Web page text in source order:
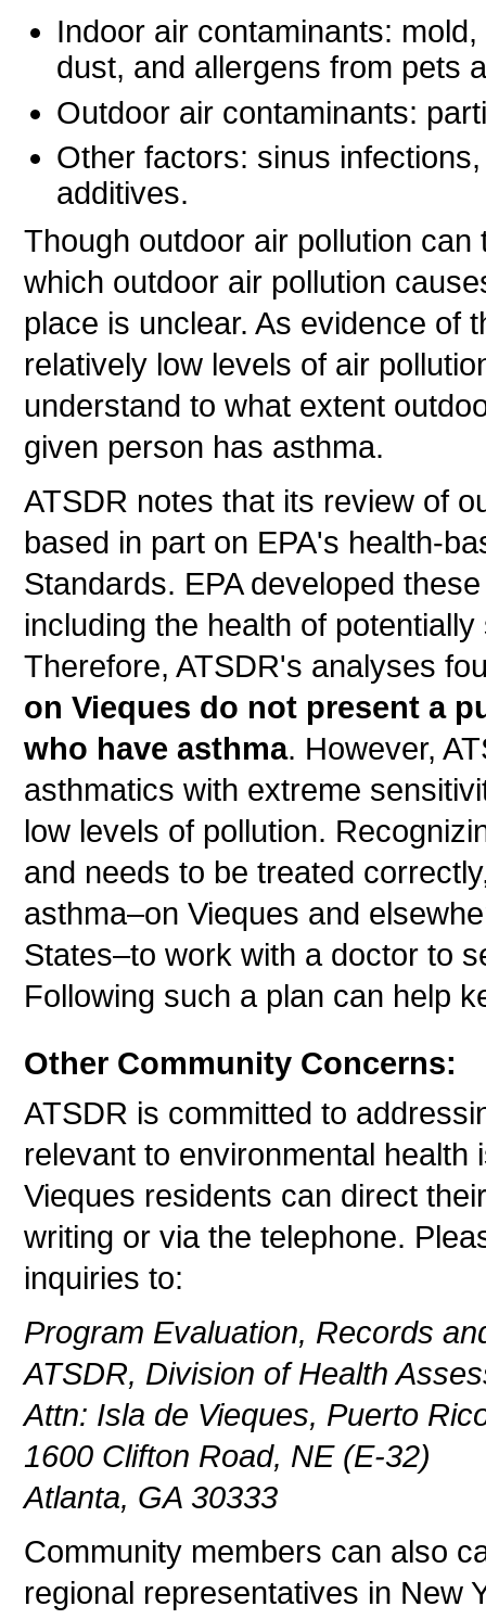
Indoor air contaminants:
dust, and allergens from pets
Outdoor air contaminants:
Other factors: sinus
additives.
Though outdoor air pollution
which outdoor air pollution
place is unclear. As evidence of
relatively low levels of air
understand to what extent
given person has asthma.
ATSDR notes that its review of
based in part on EPA's health-
Standards. EPA developed
including the health of
Therefore, ATSDR's analyses
on Vieques do not present a
who have asthma. However,
asthmatics with extreme
low levels of pollution.
and needs to be treated
asthma–on Vieques and
States–to work with a doctor to
Following such a plan can help
Other Community Concerns:
ATSDR is committed to
relevant to environmental
Vieques residents can direct
writing or via the telephone.
inquiries to:
Program Evaluation, Records
ATSDR, Division of Health
Attn: Isla de Vieques, Puerto
1600 Clifton Road, NE (E-32)
Atlanta, GA 30333
Community members can also
regional representatives in New